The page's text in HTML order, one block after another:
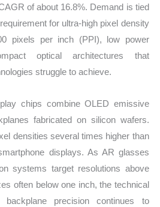
of about 16.8%. Demand is tied
for ultra-high pixel density
pixels per inch (PPI), low power
optical architectures that
struggle to achieve.
chips combine OLED emissive
fabricated on silicon wafers.
densities several times higher than
displays. As AR glasses
systems target resolutions above
often below one inch, the technical
backplane precision continues to